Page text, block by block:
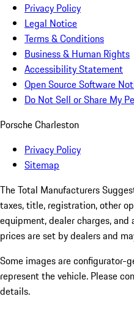
Privacy Policy
Legal Notice
Terms & Conditions
Business & Human Rights
Accessibility Statement
Open Source Software
Do Not Sell or Share My
Porsche Charleston
Privacy Policy
Sitemap
The Total Manufacturers
taxes, title, registration, other
equipment, dealer charges,
prices are set by dealers and
Some images are configurator-
represent the vehicle. Please
details.